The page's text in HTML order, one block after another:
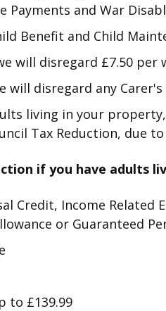
Payments and War
Benefit and Child
will disregard £7.50 per
will disregard any
living in your
Tax Reduction, due
if you have adults
Credit, Income Related
or Guaranteed
to £139.99